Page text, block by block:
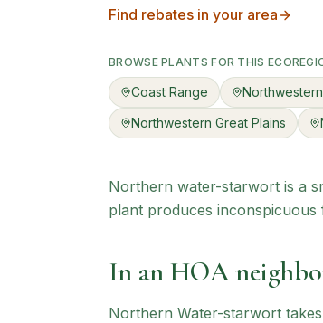
Find rebates in your area
BROWSE PLANTS FOR THIS
Coast Range
Northwestern Great Plains
Northern water-starwort is a
plant produces
In an HOA
Northern Water-starwort